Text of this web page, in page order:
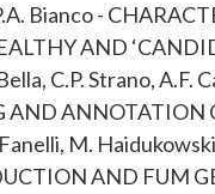
Bianco -
AND
C.P. Strano, A.F.
AND
M.
AND FUM